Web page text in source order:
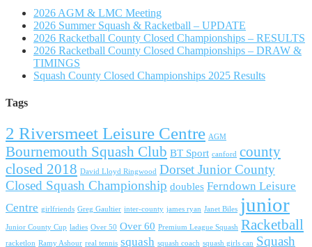
2026 AGM & LMC Meeting
2026 Summer Squash & Racketball – UPDATE
2026 Racketball County Closed Championships – RESULTS
2026 Racketball County Closed Championships – DRAW &
TIMINGS
Squash County Closed Championships 2025 Results
Tags
2 Riversmeet Leisure Centre AGM
Bournemouth Squash Club BT Sport canford county
closed 2018 David Lloyd Ringwood Dorset Junior County
Closed Squash Championship doubles Ferndown Leisure
Centre girlfriends Greg Gaultier inter-county james ryan Janet Biles junior
Junior County Cup ladies Over 50 Over 60 Premium League Squash Racketball
racketlon Ramy Ashour real tennis squash squash coach squash girls can Squash